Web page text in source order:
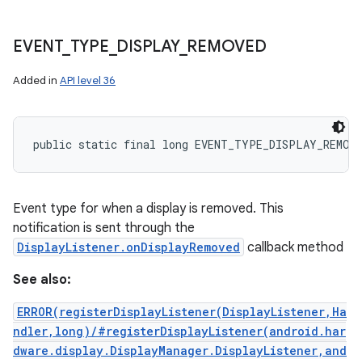
EVENT_ TYPE DISPLAY_ REMOVED
Added in API level 36
public static final long
Event type for when a display is removed. This
notification is sent through the
DisplayListener.onDisplayRemoved callback method
See also:
ERROR(registerDisplayListener(DisplayListener,Ha
ndler,long)/#registerDisplayListener(android.har
dware.display.DisplayManager.DisplayListener,and